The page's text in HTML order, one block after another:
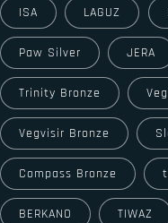
ISA LAGUZ
Paw Silver JERA
Trinity Bronze
Vegvisir Bronze
Compass Bronze
BERKANO TIWAZ